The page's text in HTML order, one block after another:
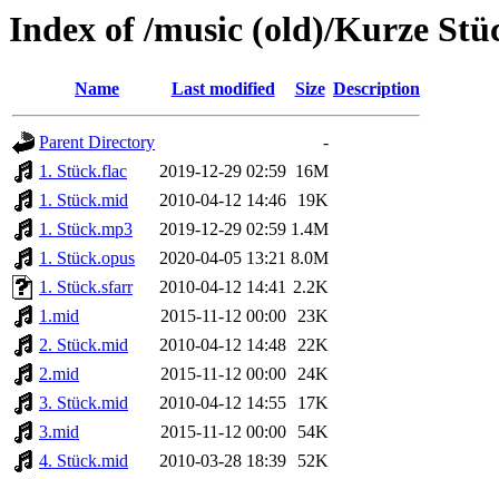
Index of /music (old)/Kurze
Name Last modified Size Description
Parent Directory
-
1. Stück.flac
2019-12-29 02:59 16M
1. Stück.mid
2010-04-12 14:46
19K
1. Stück.mp3
2019-12-29 02:59 1.4M
1. Stück.opus
2020-04-05 13:21 8.0M
1. Stück.sfarr
2010-04-12 14:41 2.2K
1.mid
2015-11-12 00:00 23K
2. Stück.mid
2010-04-12 14:48 22K
2.mid
2015-11-12 00:00 24K
3. Stück.mid
2010-04-12 14:55
17K
3.mid
2015-11-12 00:00
54K
4. Stück.mid
2010-03-28 18:39
52K